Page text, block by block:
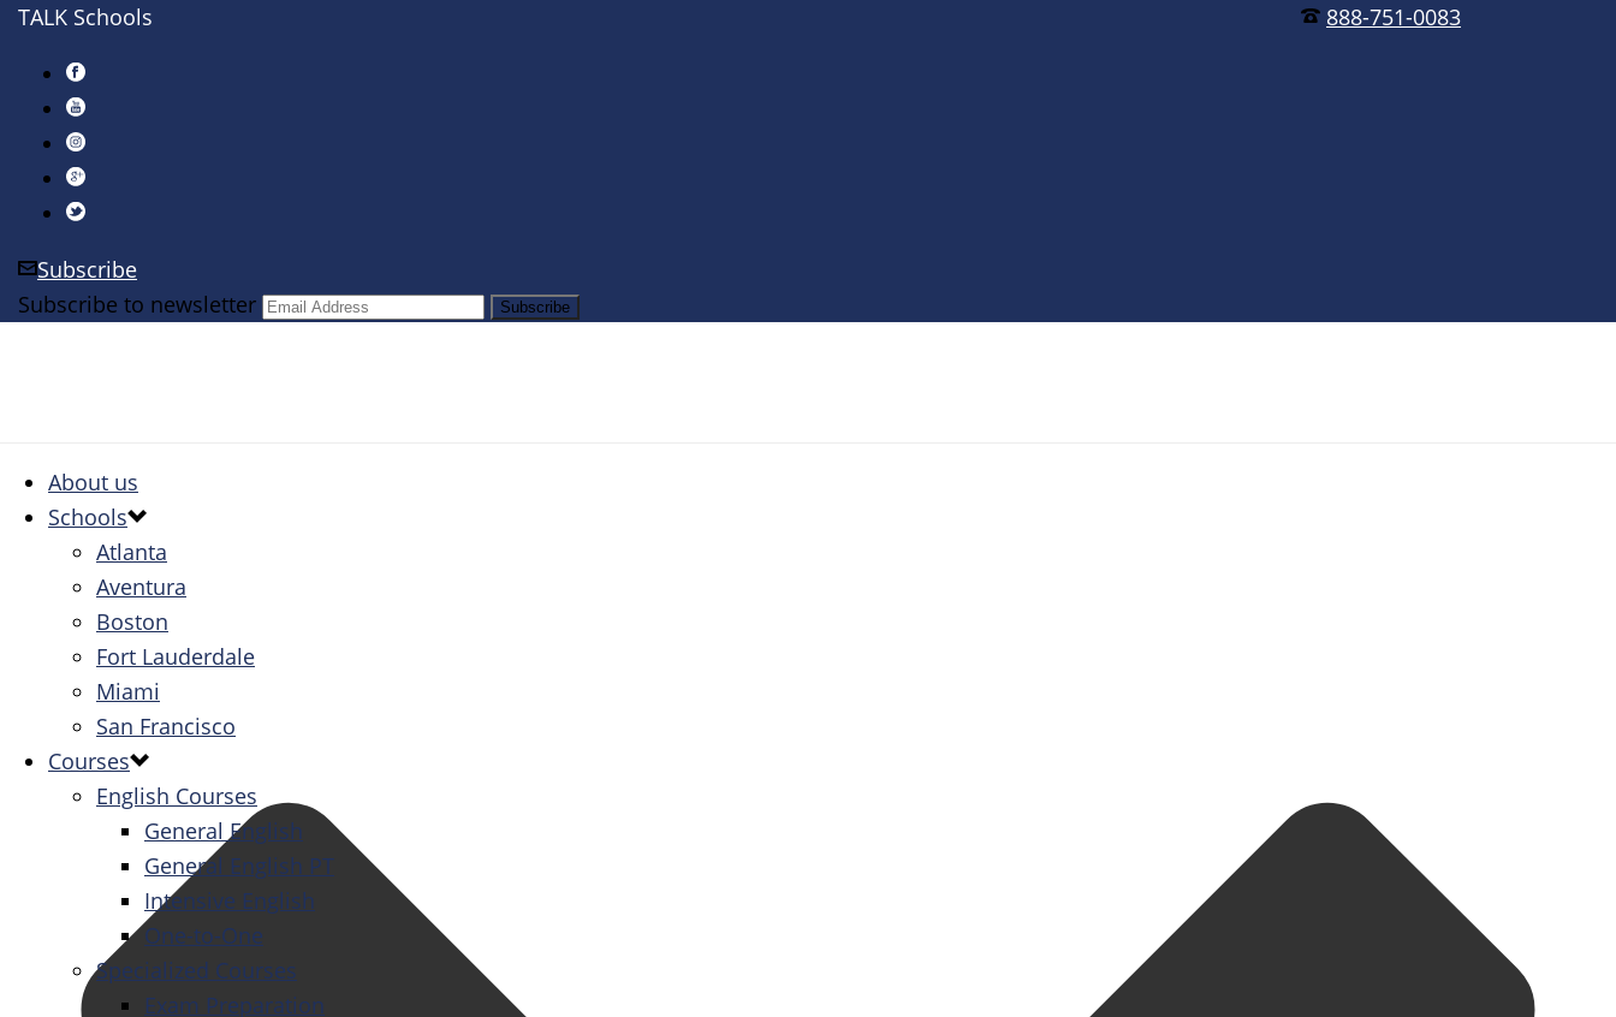
888-751-0083
TALK Schools
Subscribe
Subscribe to newsletter
About us
Schools
Atlanta
Aventura
Boston
Fort Lauderdale
Miami
San Francisco
Courses
English Courses
General English
General English PT
Intensive English
One-to-One
Specialized Courses
Exam Preparation